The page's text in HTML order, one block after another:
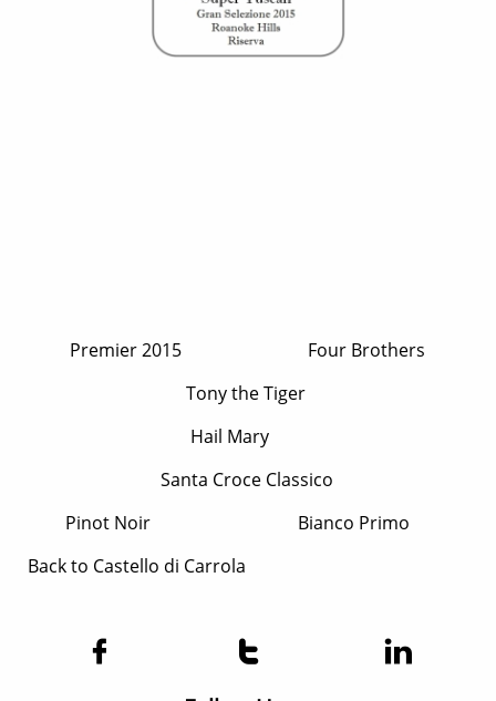
Premier 2015 Four Brothers
Tony the Tiger
Hail Mary
Santa Croce​ Classico
Pinot Noir Bianco Primo
Back to Castello di Carrola
  